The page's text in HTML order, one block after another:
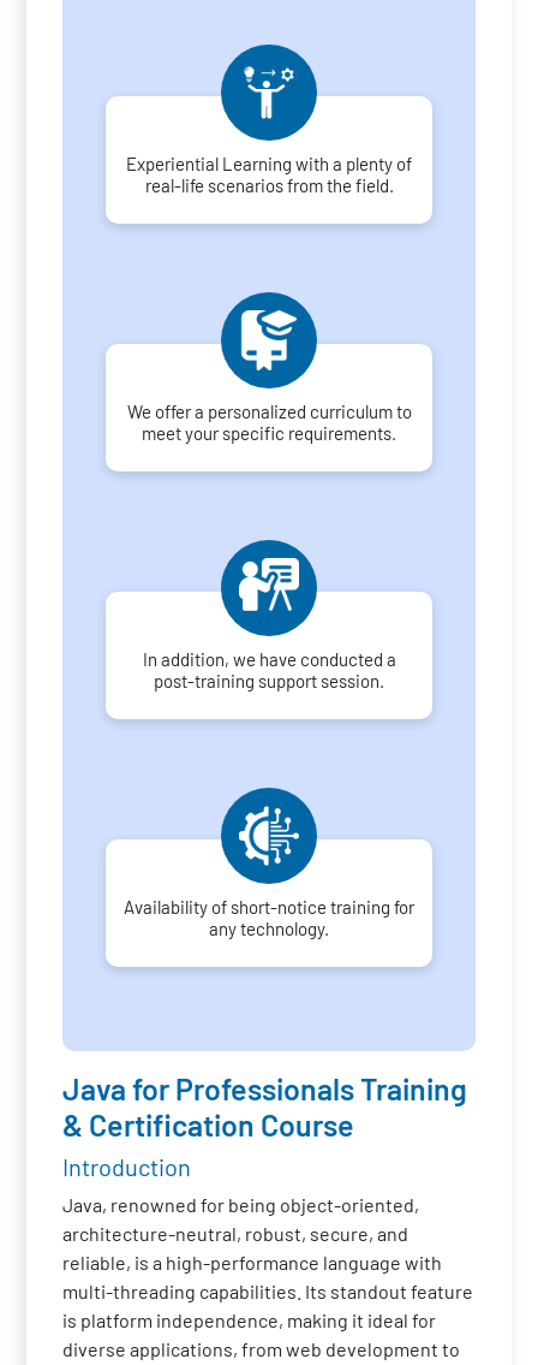
Experiential Learning with a plenty of
real-life scenarios from the field.
We offer a personalized curriculum to
meet your specific requirements.
In addition, we have conducted a
post-training support session.
Availability of short-notice training for
any technology.
Java for Professionals Training
& Certification Course
Introduction
Java, renowned for being object-oriented,
architecture-neutral, robust, secure, and
reliable, is a high-performance language with
multi-threading capabilities. Its standout feature
is platform independence, making it ideal for
diverse applications, from web development to